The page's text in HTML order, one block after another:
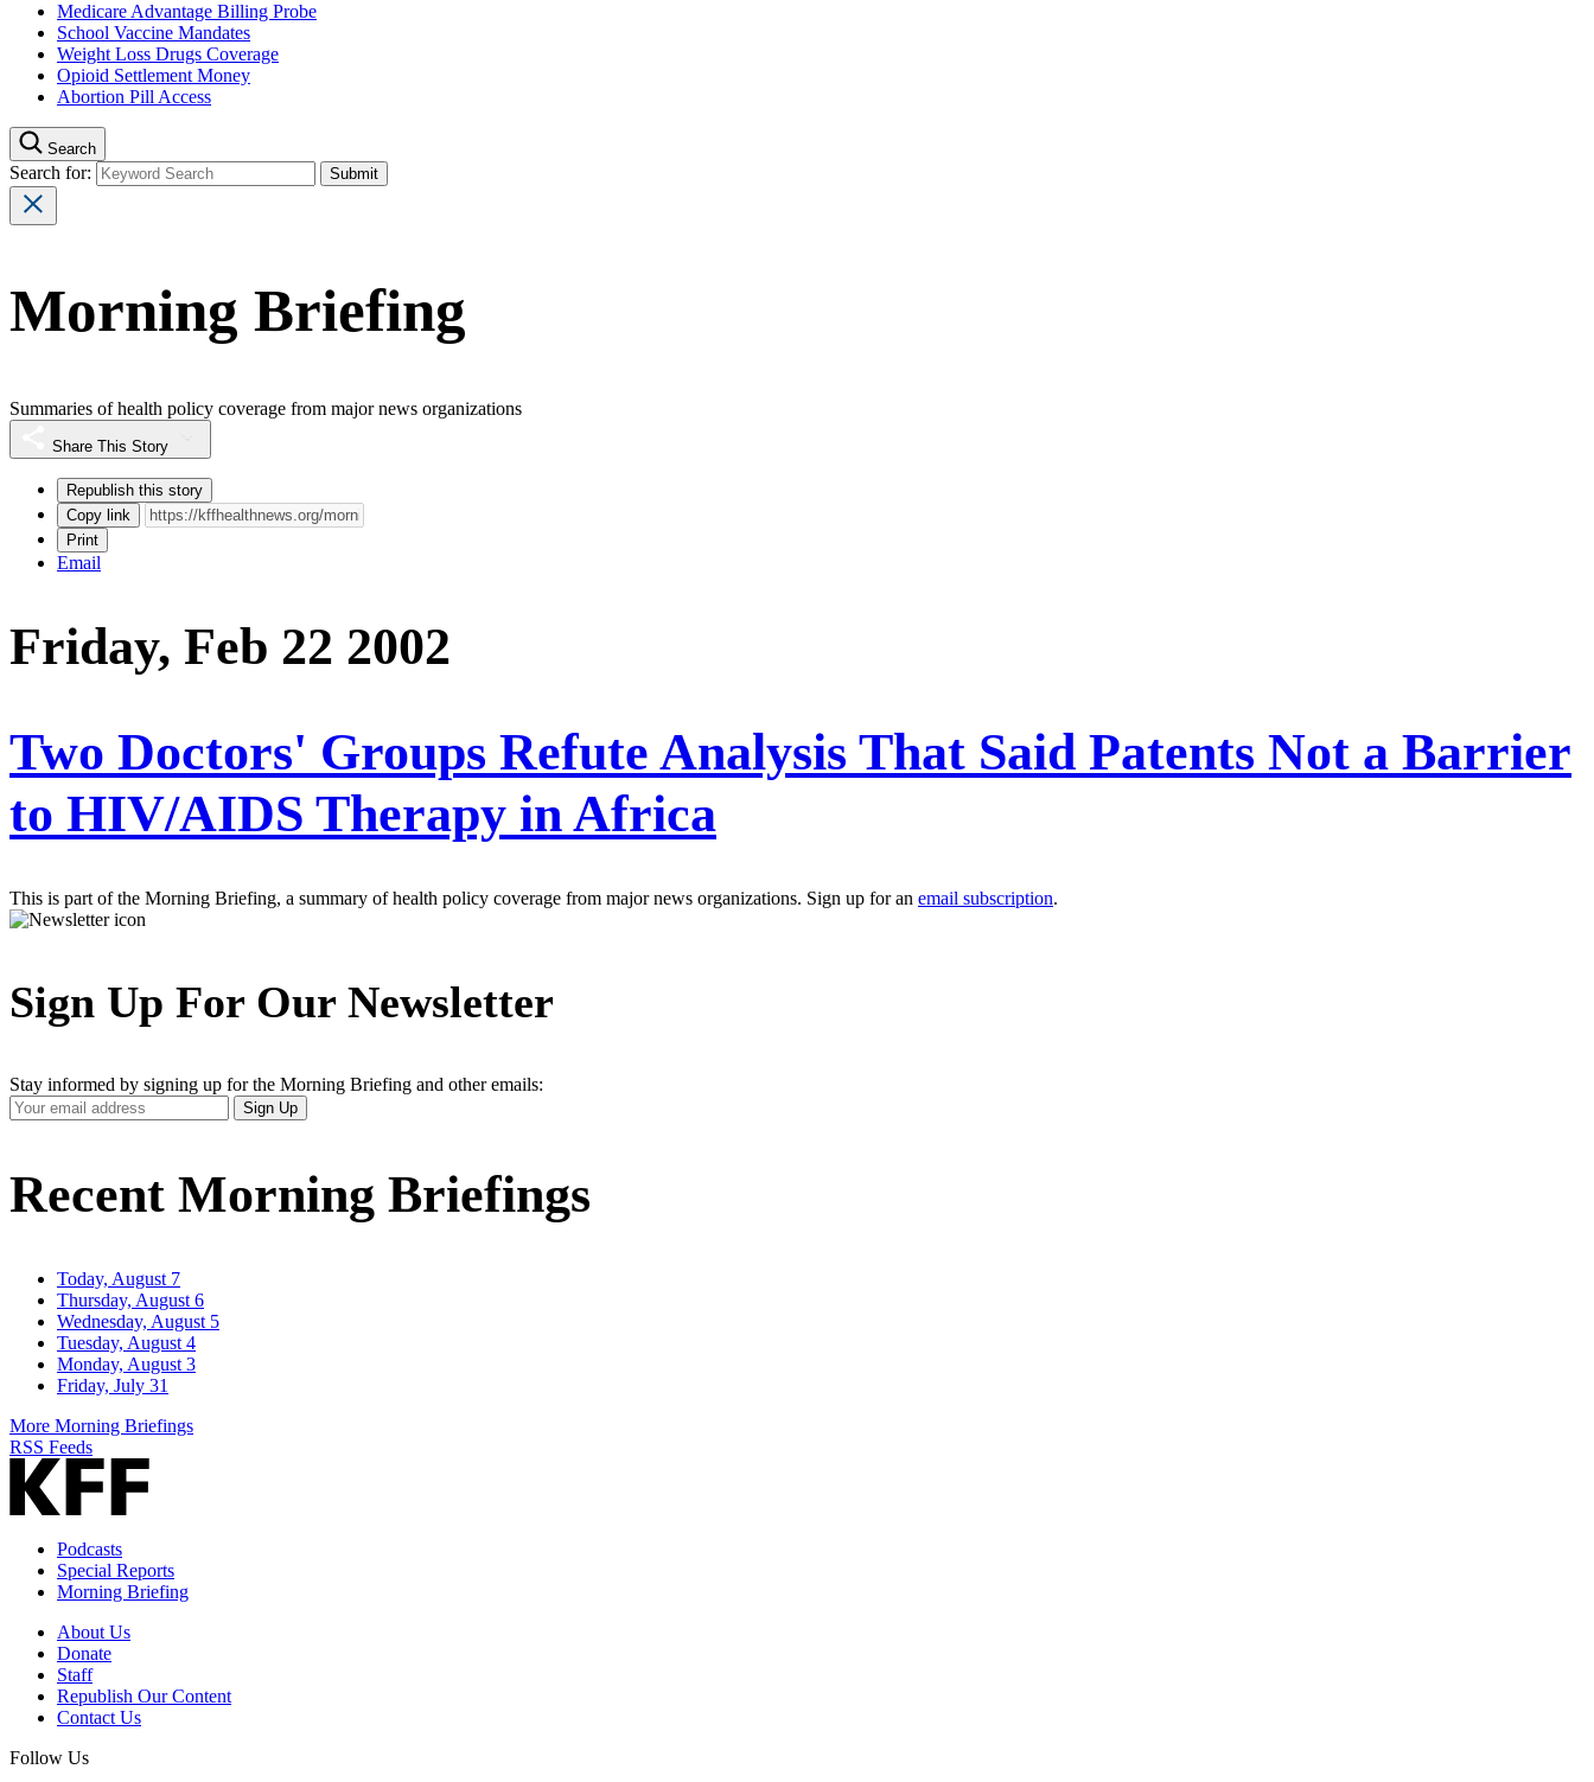
Medicare Advantage Billing Probe
School Vaccine Mandates
Weight Loss Drugs Coverage
Opioid Settlement Money
Abortion Pill Access
Search
Search for:
Morning Briefing
Summaries of health policy coverage from major news organizations
Share This Story
Republish this story
Copy link
Print
Email
Friday, Feb 22 2002
Two Doctors' Groups Refute Analysis That Said Patents Not a Barrier
to HIV/AIDS Therapy in Africa
This is part of the Morning Briefing, a summary of health policy coverage from major news organizations. Sign up for an email subscription.
Sign Up For Our Newsletter
Stay informed by signing up for the Morning Briefing and other emails:
Your
Email
Sign Up
Recent Morning Briefings
Today, August 7
Thursday, August 6
Wednesday, August 5
Tuesday, August 4
Monday, August 3
Friday, July 31
More Morning Briefings
RSS Feeds
Podcasts
Special Reports
Morning Briefing
About Us
Donate
Staff
Republish Our Content
Contact Us
Follow Us